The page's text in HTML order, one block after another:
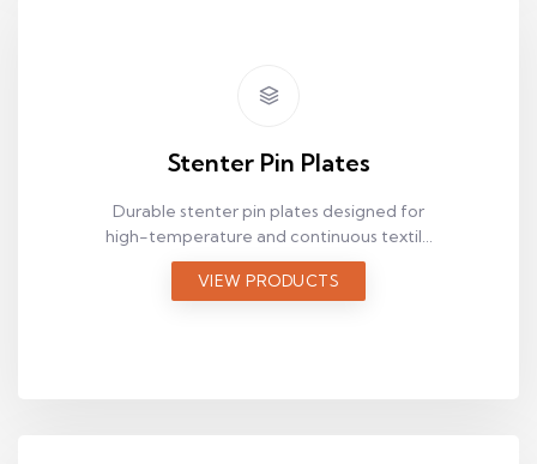
Stenter Pin Plates
Durable stenter pin plates designed for
high-temperature and continuous textile
production lines.
VIEW PRODUCTS